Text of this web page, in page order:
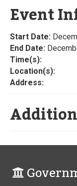
Event
Start Date:
End Date:
Time(s):
Location(s):
Address: